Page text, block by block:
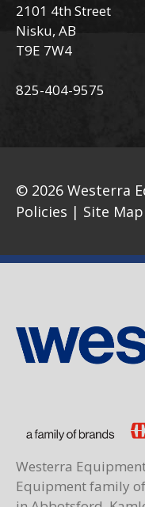
2101 4th Street
Nisku, AB
T9E 7W4
825-404-9575
© 2026 Westerra
Policies | Site Map
Westerra
Equipment family